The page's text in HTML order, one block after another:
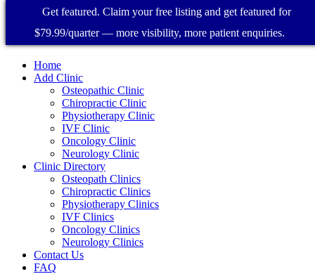
Home
Add Clinic
Osteopathic Clinic
Chiropractic Clinic
Physiotherapy Clinic
IVF Clinic
Oncology Clinic
Neurology Clinic
Clinic Directory
Osteopath Clinics
Chiropractic Clinics
Physiotherapy Clinics
IVF Clinics
Oncology Clinics
Neurology Clinics
Contact Us
FAQ
Get featured. Claim your free listing and get featured for
$79.99/quarter — more visibility, more patient enquiries.